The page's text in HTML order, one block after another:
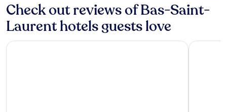
Check out reviews of Bas-Saint-
Laurent hotels guests love
Motel de la mer Motel